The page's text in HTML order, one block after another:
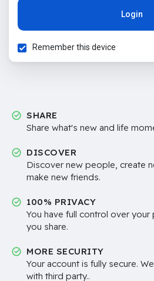
Login
Remember this device
SHARE
Share what's new and life
DISCOVER
Discover new people, create
make new friends.
100% PRIVACY
You have full control over
you share.
MORE SECURITY
Your account is fully secure.
with third party..